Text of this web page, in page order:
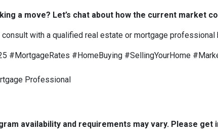
a move? Let’s chat about how the current market
with a qualified real estate or mortgage
#MortgageRates #HomeBuying #SellingYourHome
Professional
availability and requirements may vary. Please